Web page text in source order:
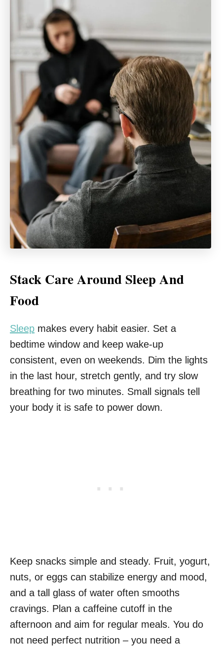
Stack Care Around Sleep And
Food
Sleep makes every habit easier. Set a
bedtime window and keep wake-up
consistent, even on weekends. Dim the lights
in the last hour, stretch gently, and try slow
breathing for two minutes. Small signals tell
your body it is safe to power down.
Keep snacks simple and steady. Fruit, yogurt,
nuts, or eggs can stabilize energy and mood,
and a tall glass of water often smooths
cravings. Plan a caffeine cutoff in the
afternoon and aim for regular meals. You do
not need perfect nutrition – you need a